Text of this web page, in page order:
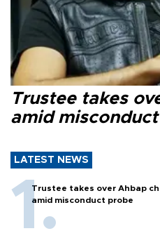
Trustee takes
amid
LATEST NEWS
Trustee takes over Ahbap
amid misconduct probe